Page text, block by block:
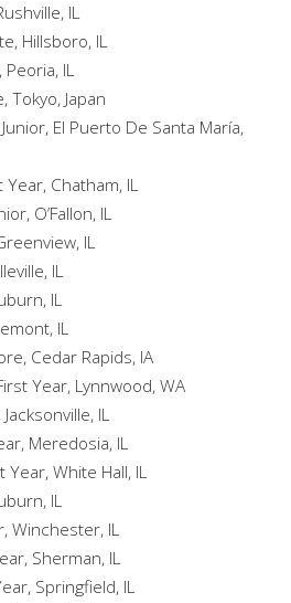
IL
Hillsboro, IL
IL
Tokyo, Japan
El Puerto De Santa María,
Chatham, IL
O’Fallon, IL
IL
IL
IL
IL
Cedar Rapids, IA
Year, Lynnwood, WA
IL
Meredosia, IL
White Hall, IL
IL
Winchester, IL
Sherman, IL
Springfield, IL